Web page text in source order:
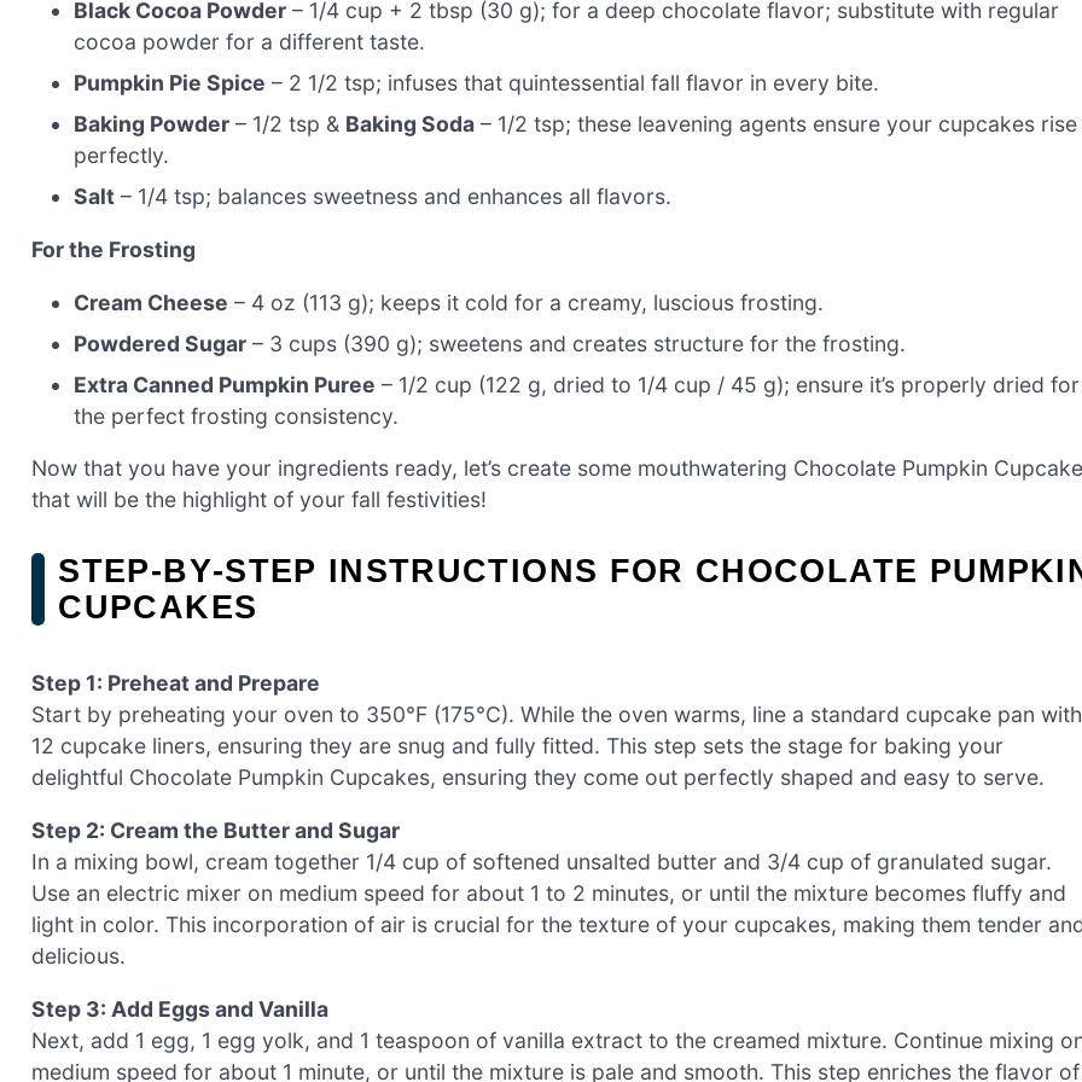
Black Cocoa Powder – 1/4 cup + 2 tbsp (30 g); for a deep chocolate flavor; substitute with regular
cocoa powder for a different taste.
Pumpkin Pie Spice – 2 1/2 tsp; infuses that quintessential fall flavor in every bite.
Baking Powder – 1/2 tsp & Baking Soda – 1/2 tsp; these leavening agents ensure your cupcakes rise
perfectly.
Salt – 1/4 tsp; balances sweetness and enhances all flavors.
For the Frosting
Cream Cheese – 4 oz (113 g); keeps it cold for a creamy, luscious frosting.
Powdered Sugar – 3 cups (390 g); sweetens and creates structure for the frosting.
Extra Canned Pumpkin Puree – 1/2 cup (122 g, dried to 1/4 cup / 45 g); ensure it’s properly dried for
the perfect frosting consistency.
Now that you have your ingredients ready, let’s create some mouthwatering Chocolate Pumpkin
that will be the highlight of your fall festivities!
STEP‑BY‑STEP INSTRUCTIONS FOR CHOCOLATE
CUPCAKES
Step 1: Preheat and Prepare
Start by preheating your oven to 350°F (175°C). While the oven warms, line a standard cupcake pan with
12 cupcake liners, ensuring they are snug and fully fitted. This step sets the stage for baking your
delightful Chocolate Pumpkin Cupcakes, ensuring they come out perfectly shaped and easy to serve.
Step 2: Cream the Butter and Sugar
In a mixing bowl, cream together 1/4 cup of softened unsalted butter and 3/4 cup of granulated sugar.
Use an electric mixer on medium speed for about 1 to 2 minutes, or until the mixture becomes fluffy and
light in color. This incorporation of air is crucial for the texture of your cupcakes, making them tender
delicious.
Step 3: Add Eggs and Vanilla
Next, add 1 egg, 1 egg yolk, and 1 teaspoon of vanilla extract to the creamed mixture. Continue mixing
medium speed for about 1 minute, or until the mixture is pale and smooth. This step enriches the flavor of